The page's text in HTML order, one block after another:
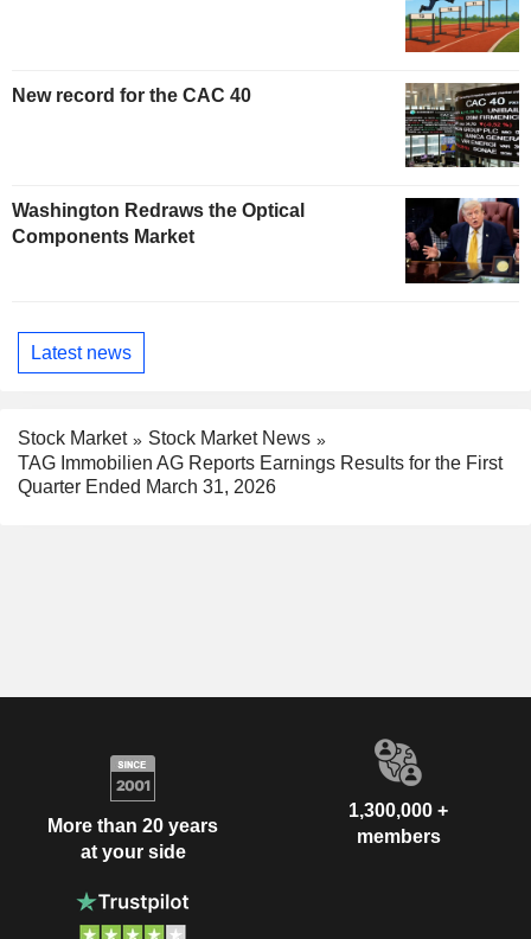
New record for the CAC 40
Washington Redraws the Optical
Components Market
Latest news
Stock Market
Stock Market News
TAG Immobilien AG Reports Earnings Results for the First
Quarter Ended March 31, 2026
More than 20 years
at your side
1,300,000 +
members